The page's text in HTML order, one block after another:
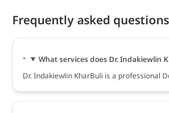
Frequently asked questions
What services does Dr. Indakiewlin
Dr. Indakiewlin KharBuli is a professional